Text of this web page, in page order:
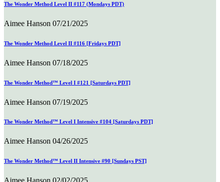
The Wonder Method Level II #117 (Mondays PDT)
Aimee Hanson 07/21/2025
The Wonder Method Level II #116 [Fridays PDT]
Aimee Hanson 07/18/2025
The Wonder Method™ Level I #121 [Saturdays PDT]
Aimee Hanson 07/19/2025
The Wonder Method™ Level I Intensive #104 [Saturdays PDT]
Aimee Hanson 04/26/2025
The Wonder Method™ Level II Intensive #90 [Sundays PST]